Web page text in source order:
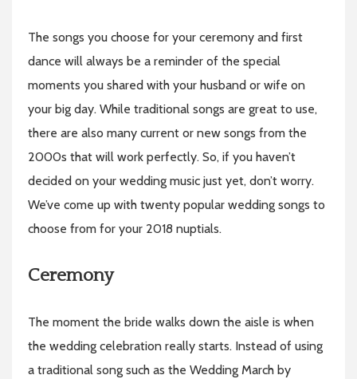
The songs you choose for your ceremony and first
dance will always be a reminder of the special
moments you shared with your husband or wife on
your big day. While traditional songs are great to use,
there are also many current or new songs from the
2000s that will work perfectly. So, if you haven’t
decided on your wedding music just yet, don’t worry.
We’ve come up with twenty popular wedding songs to
choose from for your 2018 nuptials.
Ceremony
The moment the bride walks down the aisle is when
the wedding celebration really starts. Instead of using
a traditional song such as the Wedding March by